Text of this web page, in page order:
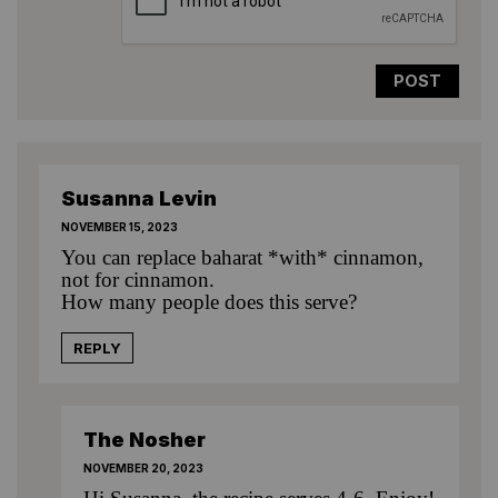
Susanna Levin
NOVEMBER 15, 2023
You can replace baharat *with* cinnamon,
not for cinnamon.
How many people does this serve?
REPLY
The Nosher
NOVEMBER 20, 2023